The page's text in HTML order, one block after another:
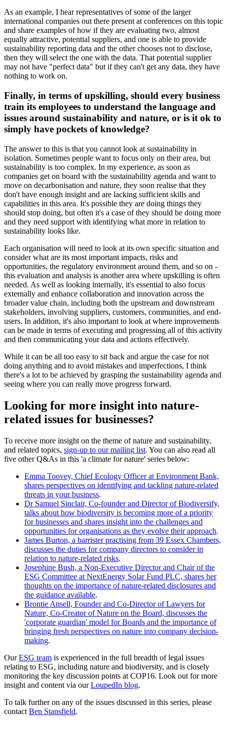
As an example, I hear representatives of some of the larger
international companies out there present at conferences on this topic
and share examples of how if they are evaluating two, almost
equally attractive, potential suppliers, and one is able to provide
sustainability reporting data and the other chooses not to disclose,
then they will select the one with the data. That potential supplier
may not have "perfect data" but if they can't get any data, they have
nothing to work on.
Finally, in terms of upskilling, should every business
train its employees to understand the language and
issues around sustainability and nature, or is it ok to
simply have pockets of knowledge?
The answer to this is that you cannot look at sustainability in
isolation. Sometimes people want to focus only on their area, but
sustainability is too complex. In my experience, as soon as
companies get on board with the sustainability agenda and want to
move on decarbonisation and nature, they soon realise that they
don't have enough insight and are lacking sufficient skills and
capabilities in this area. It's possible they are doing things they
should stop doing, but often it's a case of they should be doing more
and they need support with identifying what more in relation to
sustainability looks like.
Each organisation will need to look at its own specific situation and
consider what are its most important impacts, risks and
opportunities, the regulatory environment around them, and so on -
this evaluation and analysis is another area where upskilling is often
needed. As well as looking internally, it's essential to also focus
externally and enhance collaboration and innovation across the
broader value chain, including both the upstream and downstream
stakeholders, involving suppliers, customers, communities, and end-
users. In addition, it's also important to look at where improvements
can be made in terms of executing and progressing all of this activity
and then communicating your data and actions effectively.
While it can be all too easy to sit back and argue the case for not
doing anything and to avoid mistakes and imperfections, I think
there's a lot to be achieved by grasping the sustainability agenda and
seeing where you can really move progress forward.
Looking for more insight into nature-
related issues for businesses?
To receive more insight on the theme of nature and sustainability,
and related topics, sign-up to our mailing list. You can also read all
five other Q&As in this 'a climate for nature' series below:
Emma Toovey, Chief Ecology Officer at Environment Bank,
shares perspectives on identifying and tackling nature-related
threats in your business.
Dr Samuel Sinclair, Co-founder and Director of Biodiversify,
talks about how biodiversity is becoming more of a priority
for businesses and shares insight into the challenges and
opportunities for organisations as they evolve their approach.
James Burton, a barrister practising from 39 Essex Chambers,
discusses the duties for company directors to consider in
relation to nature-related risks.
Josephine Bush, a Non-Executive Director and Chair of the
ESG Committee at NextEnergy Solar Fund PLC, shares her
thoughts on the importance of nature-related disclosures and
the guidance available.
Brontie Ansell, Founder and Co-Director of Lawyers for
Nature, Co-Creator of Nature on the Board, discusses the
'corporate guardian' model for Boards and the importance of
bringing fresh perspectives on nature into company decision-
making.
OurESG team is experienced in the full breadth of legal issues
relating to ESG, including nature and biodiversity, and is closely
monitoring the key discussion points at COP16. Look out for more
insight and content via ourLoupedIn blog.
To talk further on any of the issues discussed in this series, please
contact Ben Stansfield.